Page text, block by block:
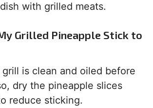
with grilled meats.
Grilled Pineapple Stick to
grill is clean and oiled before
dry the pineapple slices
reduce sticking.